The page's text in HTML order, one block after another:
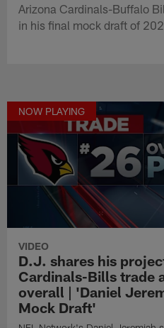
Arizona Cardinals-Buffalo
in his final mock draft of
NOW PLAYING
VIDEO
D.J. shares his
Cardinals-Bills trade
overall | 'Daniel
Mock Draft'